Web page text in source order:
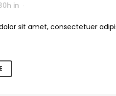
in
sit amet, consectetuer